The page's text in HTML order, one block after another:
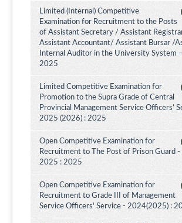
Limited (Internal) Competitive
Examination for Recruitment to the Posts
of Assistant Secretary / Assistant
Assistant Accountant/ Assistant Bursar /
Internal Auditor in the University System
2025
Limited Competitive Examination for
Promotion to the Supra Grade of Central
Provincial Management Service Officers’
2025 (2026) : 2025
Open Competitive Examination for
Recruitment to The Post of Prison Guard -
2025 : 2025
Open Competitive Examination for
Recruitment to Grade III of Management
Service Officers' Service - 2024(2025) :